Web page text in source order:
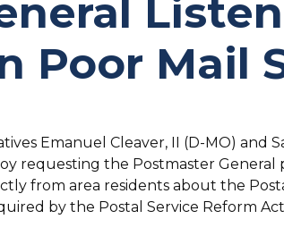
Poor Mail
Emanuel Cleaver, II (D-MO) and
requesting the Postmaster General
from area residents about the
by the Postal Service Reform